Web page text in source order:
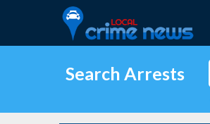
Search Arrests